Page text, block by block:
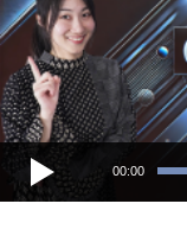
00:00